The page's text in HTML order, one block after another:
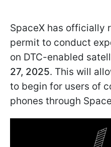
SpaceX has officially
permit to conduct
on DTC-enabled
27, 2025. This will
to begin for users of
phones through